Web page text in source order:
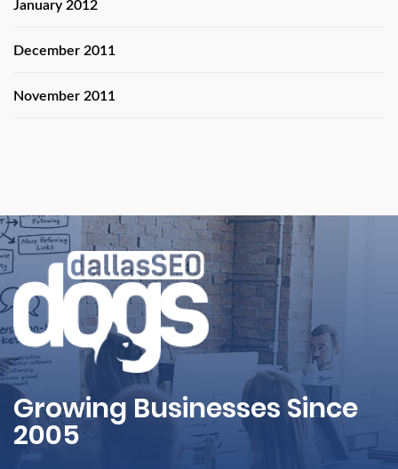
January 2012
December 2011
November 2011
Growing Businesses Since
2005